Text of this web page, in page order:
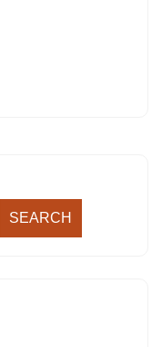
SEARCH